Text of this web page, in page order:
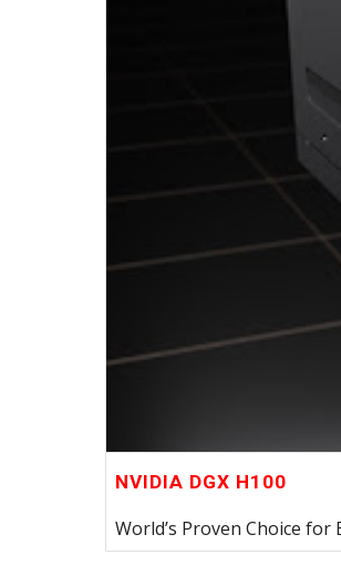
NVIDIA DGX H100
World’s Proven Choice for